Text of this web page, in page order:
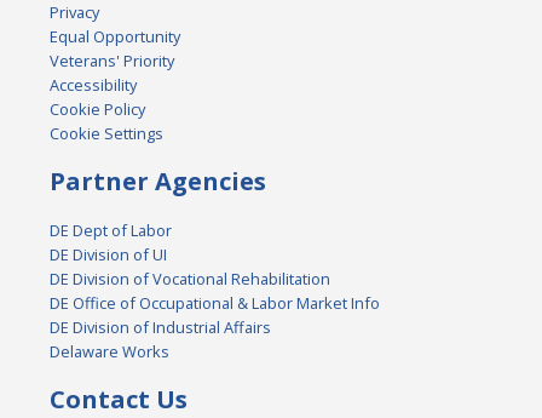
Privacy
Equal Opportunity
Veterans' Priority
Accessibility
Cookie Policy
Cookie Settings
Partner Agencies
DE Dept of Labor
DE Division of UI
DE Division of Vocational Rehabilitation
DE Office of Occupational & Labor Market Info
DE Division of Industrial Affairs
Delaware Works
Contact Us